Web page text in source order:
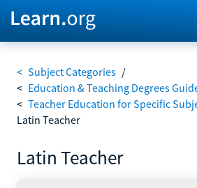
< Subject Categories /
< Education & Teaching Degrees
< Teacher Education for Specific
Latin Teacher
Latin Teacher